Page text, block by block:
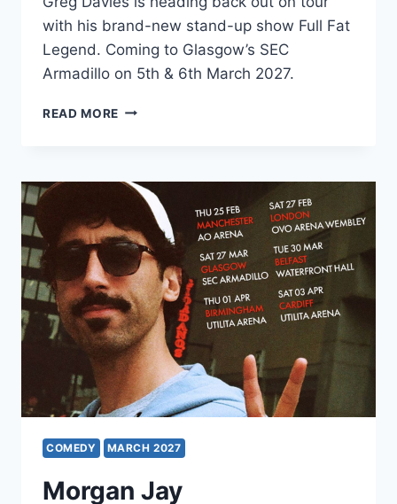
with his brand-new stand-up show Full Fat
Legend. Coming to Glasgow’s SEC
Armadillo on 5th & 6th March 2027.
READ MORE GREG
COMEDY MARCH 2027
Morgan Jay